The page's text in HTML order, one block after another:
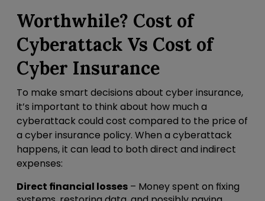
Worthwhile? Cost of
Cyberattack Vs Cost of
Cyber Insurance
To make smart decisions about cyber insurance,
it’s important to think about how much a
cyberattack could cost compared to the price of
a cyber insurance policy. When a cyberattack
happens, it can lead to both direct and indirect
expenses:
Direct financial losses – Money spent on fixing